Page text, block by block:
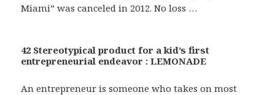
Miami” was canceled in 2012. No loss …
42 Stereotypical product for a kid’s first
entrepreneurial endeavor : LEMONADE
An entrepreneur is someone who takes on most